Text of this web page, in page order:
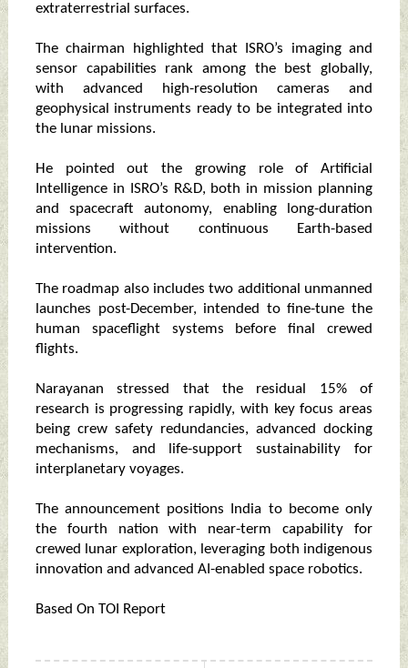
extraterrestrial surfaces.
The chairman highlighted that ISRO’s imaging and
sensor capabilities rank among the best globally,
with advanced high-resolution cameras and
geophysical instruments ready to be integrated into
the lunar missions.
He pointed out the growing role of Artificial
Intelligence in ISRO’s R&D, both in mission planning
and spacecraft autonomy, enabling long-duration
missions without continuous Earth-based
intervention.
The roadmap also includes two additional unmanned
launches post-December, intended to fine-tune the
human spaceflight systems before final crewed
flights.
Narayanan stressed that the residual 15% of
research is progressing rapidly, with key focus areas
being crew safety redundancies, advanced docking
mechanisms, and life-support sustainability for
interplanetary voyages.
The announcement positions India to become only
the fourth nation with near-term capability for
crewed lunar exploration, leveraging both indigenous
innovation and advanced AI-enabled space robotics.
Based On TOI Report